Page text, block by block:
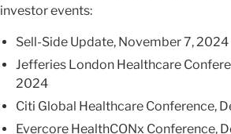
investor events:
Sell-Side Update, November 7, 2024
Jefferies London Healthcare
2024
Citi Global Healthcare Conference,
Evercore HealthCONx Conference,